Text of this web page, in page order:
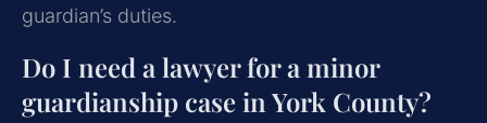
guardian’s duties.
Do I need a lawyer for a minor
guardianship case in York County?